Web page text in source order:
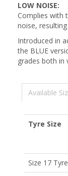
LOW NOISE:
Complies with
noise,
Introduced in
the BLUE
grades both in
Available
Tyre Size
Size 17